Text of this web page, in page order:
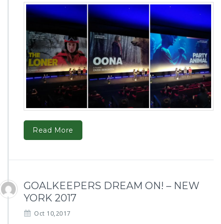
Read More
GOALKEEPERS DREAM ON! – NEW
YORK 2017
Oct 10,2017